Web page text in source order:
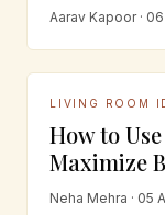
Aarav Kapoor ·
LIVING ROOM
How to
Maximize
Neha Mehra · 05